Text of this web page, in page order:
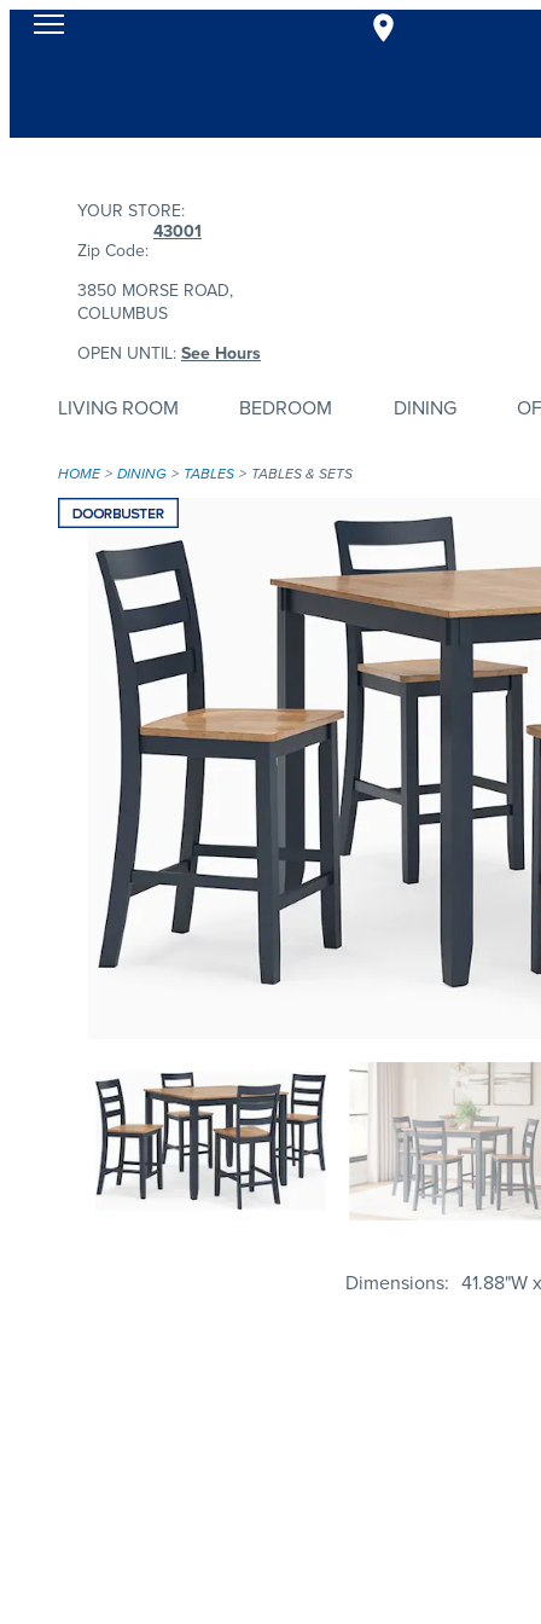
YOUR STORE:
Zip Code:
43001
3850 MORSE ROAD,
COLUMBUS
OPEN UNTIL:See Hours
LIVING ROOM BEDROOM DINING
HOME DINING TABLES TABLES & SETS
Dimensions 41.88"W